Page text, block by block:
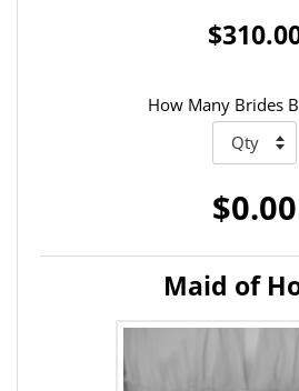
How Many Brides
$0.00
Maid of